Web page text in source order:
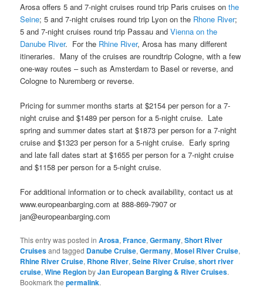
Arosa offers 5 and 7-night cruises round trip Paris cruises onthe
Seine; 5 and 7-night cruises round trip Lyon on the Rhone River;
5 and 7-night cruises round trip Passau andVienna on the
Danube River. For the Rhine River, Arosa has many different
itineraries. Many of the cruises are roundtrip Cologne, with a few
one-way routes – such as Amsterdam to Basel or reverse, and
Cologne to Nuremberg or reverse.
Pricing for summer months starts at $2154 per person for a 7-
night cruise and $1489 per person for a 5-night cruise. Late
spring and summer dates start at $1873 per person for a 7-night
cruise and $1323 per person for a 5-night cruise. Early spring
and late fall dates start at $1655 per person for a 7-night cruise
and $1158 per person for a 5-night cruise.
For additional information or to check availability, contact us at
www.europeanbarging.com at 888-869-7907 or
jan@europeanbarging.com
This entry was posted inArosa,France,Germany,Short River
Cruisesand tagged Danube Cruise,Germany,Mosel River Cruise,
Rhine River Cruise, Rhone River,Seine River Cruise,short river
cruise,Wine RegionbyJan European Barging & River Cruises.
Bookmark thepermalink.